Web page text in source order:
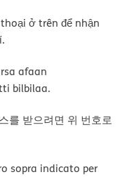
ở trên để nhận
afaan
bilbilaa.
를 받으려면 위 번호로
sopra indicato per